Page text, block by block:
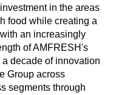
in the areas
food while creating a
an increasingly
of AMFRESH's
decade of innovation
Group across
segments through